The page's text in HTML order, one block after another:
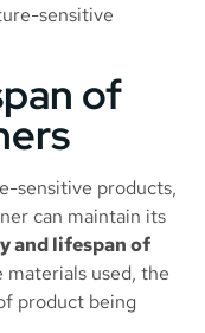
sensitive
of
sensitive products,
can maintain its
and lifespan of
materials used, the
product being